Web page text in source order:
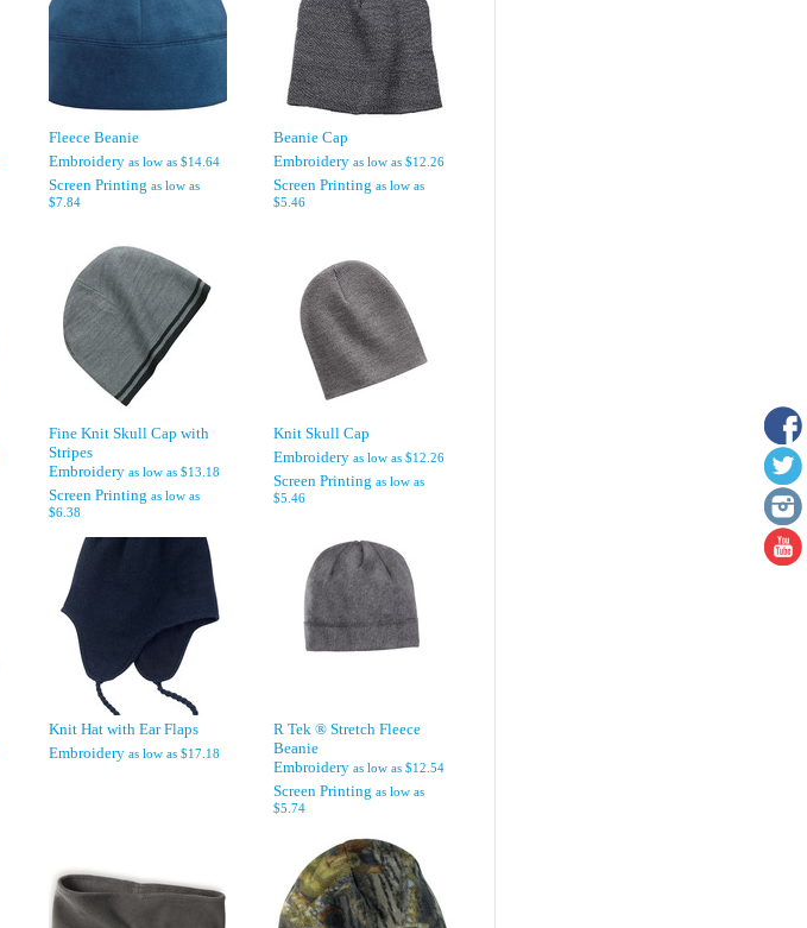
Fleece Beanie
Embroidery as low as $14.64
Screen Printing as low as
$7.84
Beanie Cap
Embroidery as low as $12.26
Screen Printing as low as
$5.46
Fine Knit Skull Cap with
Stripes
Embroidery as low as $13.18
Screen Printing as low as
$6.38
Knit Skull Cap
Embroidery as low as $12.26
Screen Printing as low as
$5.46
Knit Hat with Ear Flaps
Embroidery as low as $17.18
R Tek ® Stretch Fleece
Beanie
Embroidery as low as $12.54
Screen Printing as low as
$5.74